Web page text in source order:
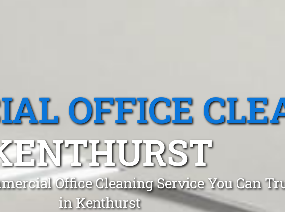
OFFICE
Office Cleaning Service You Can
in Kenthurst